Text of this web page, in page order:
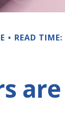
READ